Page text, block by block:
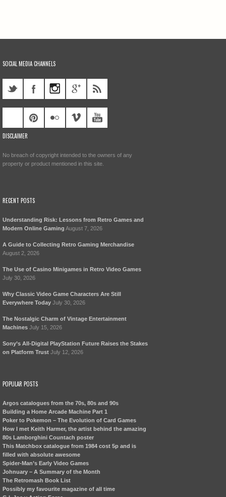
SOCIAL MEDIA CHANNELS
DISCLAIMER
No breach of copyright intended to the owners of any
property or product mentioned in this site.
RECENT POSTS
Understanding Risk: Lessons from Retro Games and
Modern Online Gaming August 7, 2026
A Guide to Collecting Retro Gaming Merchandise
August 2, 2026
The Use of Casino Minigames in Retro Video Games
July 30, 2026
Why Classic Video Game Characters Are Still
Everywhere Today July 30, 2026
The Nostalgic Charm of Vintage Entertainment
Machines July 15, 2026
Sony’s All-Digital PlayStation Future Raises the Stakes
on Platform Trust July 12, 2026
POPULAR POSTS
Argos catalogues from the 70s, 80s and 90s
Building a Home Arcade Machine Part 1
Poker to Pokemon – The Evolution of Card Games
How I met Keith Harmer, the artist behind the amazing
80s Lamborghini Countach poster
This Matchbox catalogue from 1984 cost 5p and is
filled with absolute awesome
Spider-Man’s Early Video Games
Johnuary – A Summary of the Month
The Retromash Book List
Possibly my favourite magazine of all time